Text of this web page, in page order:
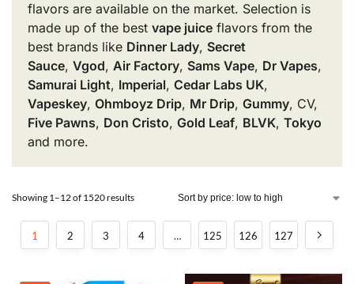
flavors are available on the market. Selection is
made up of the best vape juice flavors from the
best brands like Dinner Lady, Secret
Sauce, Vgod, Air Factory, Sams Vape, Dr Vapes,
Samurai Light, Imperial, Cedar Labs UK,
Vapeskey, Ohmboyz Drip, Mr Drip, Gummy, CV,
Five Pawns, Don Cristo, Gold Leaf, BLVK, Tokyo
and more.
Showing 1–12 of 1520 results
1 2 3 4 … 125 126 127